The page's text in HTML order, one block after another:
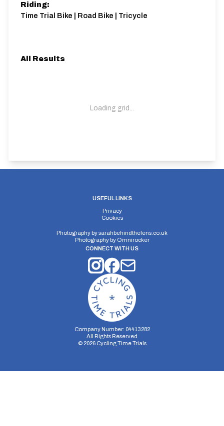
Riding:
Time Trial Bike | Road Bike | Tricycle
All Results
Loading grid...
USEFUL LINKS
Privacy
Cookies
Photography bysarahbehindthelens.co.uk
Photography by Omnirocker
CONNECT WITH US
Company Number: 04413282
All Rights Reserved
© 2026Cycling Time Trials